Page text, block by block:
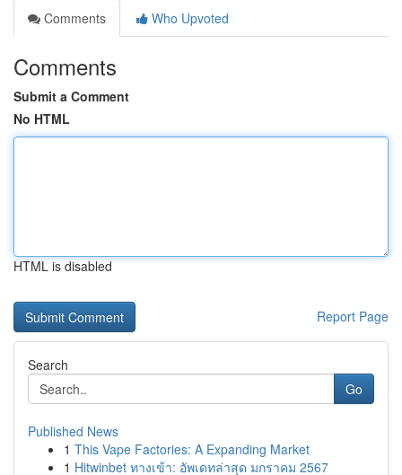
Comments
Who Upvoted
Comments
Submit a Comment
No HTML
HTML is disabled
Report Page
Search
Go
Published News
1 This Vape Factories: A Expanding Market
1 Hitwinbet ทางเข้า: อัพเดทล่าสุด มกราคม 2567